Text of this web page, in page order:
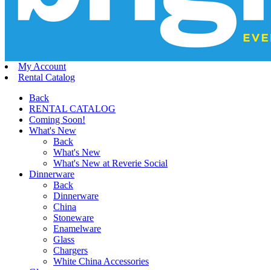
My Account
Rental Catalog
Back
RENTAL CATALOG
Coming Soon!
What's New
Back
What's New
What's New at Reverie Social
Dinnerware
Back
Dinnerware
China
Stoneware
Enamelware
Glass
Chargers
White China Accessories